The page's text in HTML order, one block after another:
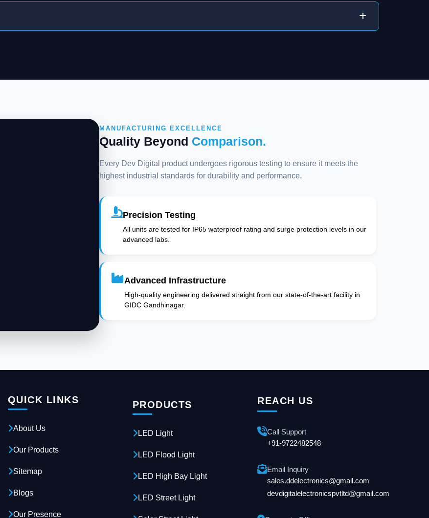
MANUFACTURING EXCELLENCE
Quality Beyond Comparison.
Every Dev Digital product undergoes rigorous testing to ensure it meets the
highest industrial standards for durability and performance.
Precision Testing
All units are tested for IP65 waterproof rating and surge protection levels in our
advanced labs.
Advanced Infrastructure
High-quality engineering delivered straight from our state-of-the-art facility in
GIDC Gandhinagar.
QUICK LINKS
About Us
Our Products
Sitemap
Blogs
Our Presence
PRODUCTS
LED Light
LED Flood Light
LED High Bay Light
LED Street Light
REACH US
Call Support
+91-9722482548
Email Inquiry
sales.ddelectronics@gmail.com
devdigitalelectronicspvtltd@gmail.com